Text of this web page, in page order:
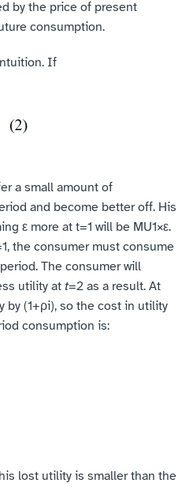
by the price of present
consumption.
If
a small amount of
and become better off. His
ε more at t=1 will be MU1×ε.
the consumer must consume
The consumer will
utility at t
by (1+ρi), so the cost in utility
consumption is:
lost utility is smaller than the